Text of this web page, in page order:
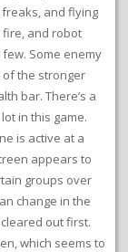
and flying
fire, and robot
Some enemy
the stronger
bar. There’s a
in this game.
is active at a
appears to
groups over
change in the
out first.
which seems to